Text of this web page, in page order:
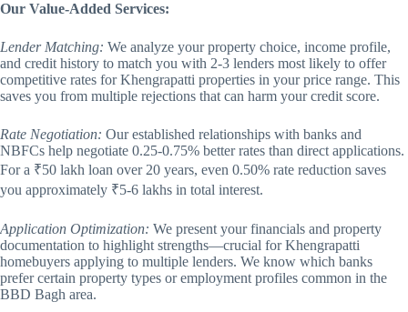
Our Value-Added Services:
Lender Matching: We analyze your property choice, income profile,
and credit history to match you with 2-3 lenders most likely to offer
competitive rates for Khengrapatti properties in your price range. This
saves you from multiple rejections that can harm your credit score.
Rate Negotiation: Our established relationships with banks and
NBFCs help negotiate 0.25-0.75% better rates than direct applications.
For a ₹50 lakh loan over 20 years, even 0.50% rate reduction saves
you approximately ₹5-6 lakhs in total interest.
Application Optimization: We present your financials and property
documentation to highlight strengths—crucial for Khengrapatti
homebuyers applying to multiple lenders. We know which banks
prefer certain property types or employment profiles common in the
BBD Bagh area.